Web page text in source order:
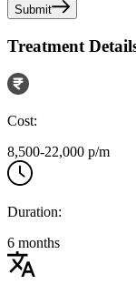
Submit
Treatment
Cost:
8,500-22,000 p/m
Duration:
6 months